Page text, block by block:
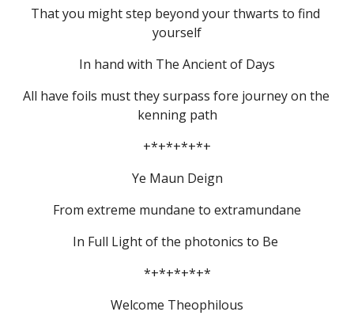
That you might step beyond your thwarts to find
yourself
In hand with The Ancient of Days
All have foils must they surpass fore journey on the
kenning path
+*+*+*+*+
Ye Maun Deign
From extreme mundane to extramundane
In Full Light of the photonics to Be
*+*+*+*+*
Welcome Theophilous